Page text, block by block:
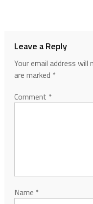
Leave a Reply
Your email address will
are marked *
Comment *
Name *